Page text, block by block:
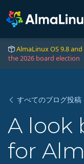
AlmaLinux OS 9.8
the 2026 board election
すべてのブログ投稿
A look
for